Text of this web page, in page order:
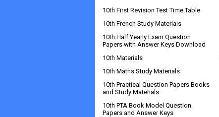
10th First Revision Test Time Table
10th French Study Materials
10th Half Yearly Exam Question
Papers with Answer Keys Download
10th Materials
10th Maths Study Materials
10th Practical Question Papers Books
and Study Materials
10th PTA Book Model Question
Papers and Answer Keys